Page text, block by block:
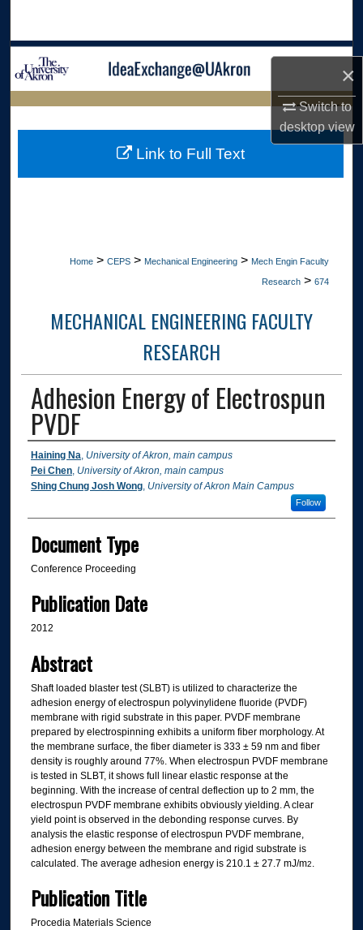
×
Switch to
desktopview
Browse Collections
Digital Commons Network™
LIBRARIES HOME
Home > CEPS > Mechanical Engineering > Mech Engin Faculty
Research > 674
MECHANICAL ENGINEERING FACULTY
RESEARCH
Adhesion Energy of Electrospun
PVDF
Authors
Haining Na, University of Akron, main campus
Pei Chen, University of Akron, main campus
Shing Chung Josh Wong, University of Akron Main Campus
Follow
Document Type
Conference Proceeding
Publication Date
2012
Abstract
Shaft loaded blaster test (SLBT) is utilized to characterize the
adhesion energy of electrospun polyvinylidene fluoride (PVDF)
membrane with rigid substrate in this paper. PVDF membrane
prepared by electrospinning exhibits a uniform fiber morphology. At
the membrane surface, the fiber diameter is 333 ± 59 nm and fiber
density is roughly around 77%. When electrospun PVDF membrane
is tested in SLBT, it shows full linear elastic response at the
beginning. With the increase of central deflection up to 2 mm, the
electrospun PVDF membrane exhibits obviously yielding. A clear
yield point is observed in the debonding response curves. By
analysis the elastic response of electrospun PVDF membrane,
adhesion energy between the membrane and rigid substrate is
calculated. The average adhesion energy is 210.1 ± 27.7 mJ/m2
Publication Title
Procedia Materials Science
Link to Full Text